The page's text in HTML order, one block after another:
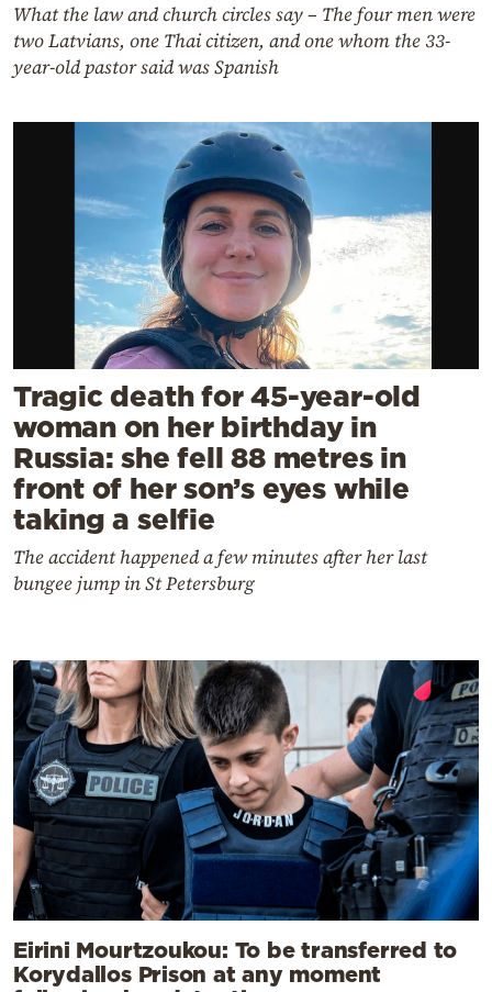
What the law and church circles say – The four men were
two Latvians, one Thai citizen, and one whom the 33-
year-old pastor said was Spanish
Tragic death for 45-year-old
woman on her birthday in
Russia: she fell 88 metres in
front of her son’s eyes while
taking a selfie
The accident happened a few minutes after her last
bungee jump in St Petersburg
Eirini Mourtzoukou: To be transferred to
Korydallos Prison at any moment